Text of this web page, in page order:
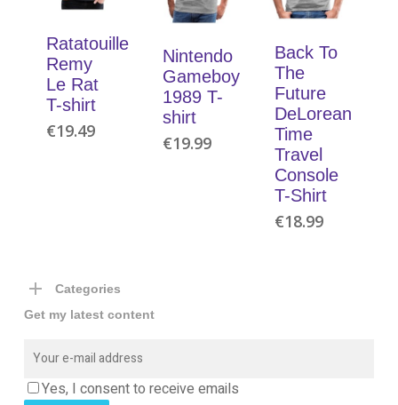
Ratatouille
Remy
Le Rat
T-shirt
€19.49
Nintendo
Gameboy
1989 T-
shirt
€19.99
Back To
The
Future
DeLorean
Time
Travel
Console
T-Shirt
€18.99
Categories
Get my latest content
Yes, I consent to receive emails